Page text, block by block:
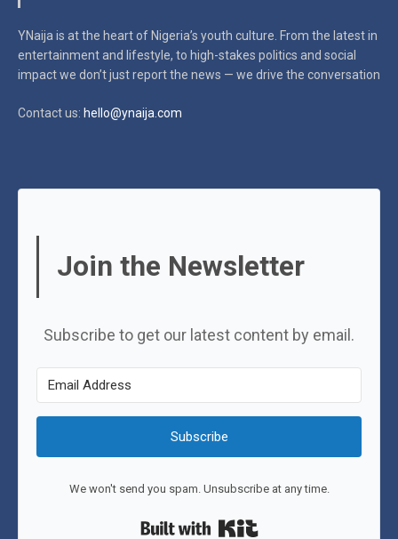
YNaija is at the heart of Nigeria’s youth culture. From the latest in
entertainment and lifestyle, to high-stakes politics and social
impactwe don’t just report the news — we drive the conversation
Contact us: hello@ynaija.com
Join the Newsletter
Subscribe to get our latest content by email.
Subscribe
We won't send you spam. Unsubscribe at any time.